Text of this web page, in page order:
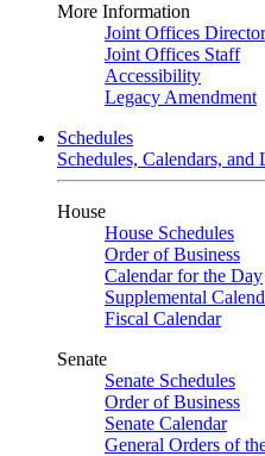
More Information
Joint Offices
Joint Offices Staff
Accessibility
Legacy Amendment
Schedules
Schedules, Calendars, and
House
House Schedules
Order of Business
Calendar for the Day
Supplemental
Fiscal Calendar
Senate
Senate Schedules
Order of Business
Senate Calendar
General Orders of